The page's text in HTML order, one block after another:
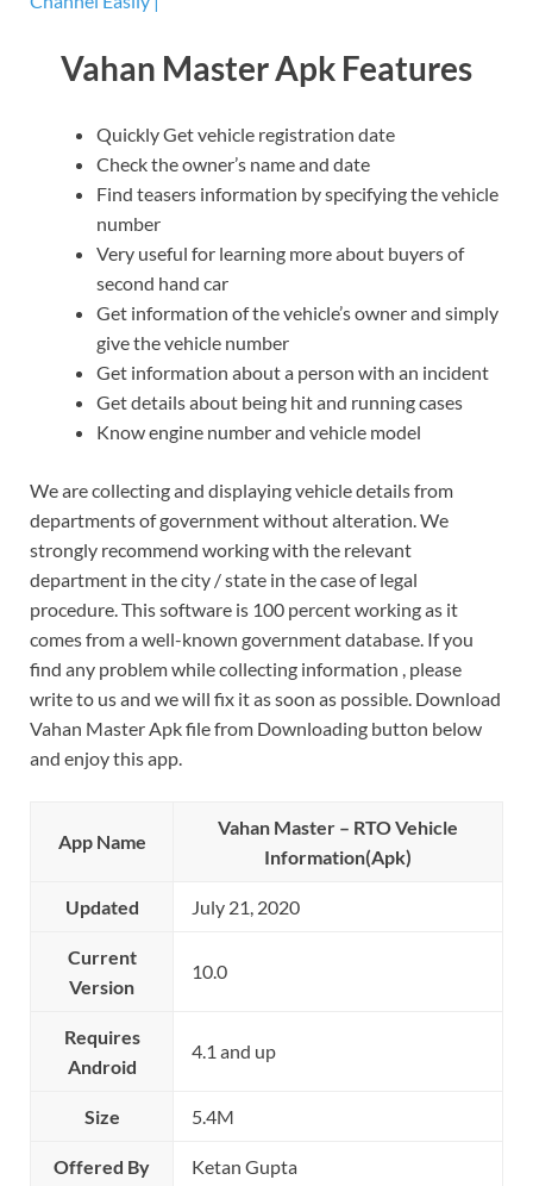
Vahan Master Apk Features
Quickly Get vehicle registration date
Check the owner’s name and date
Find teasers information by specifying the vehicle
number
Very useful for learning more about buyers of
second hand car
Get information of the vehicle’s owner and simply
give the vehicle number
Get information about a person with an incident
Get details about being hit and running cases
Know engine number and vehicle model
We are collecting and displaying vehicle details from
departments of government without alteration. We
strongly recommend working with the relevant
department in the city / state in the case of legal
procedure. This software is 100 percent working as it
comes from a well-known government database. If you
find any problem while collecting information , please
write to us and we will fix it as soon as possible. Download
Vahan Master Apk file from Downloading button below
and enjoy this app.
App Name
Vahan Master – RTO Vehicle
Information(Apk)
Updated July 21, 2020
Current
Version
10.0
Requires
Android
4.1 and up
Size 5.4M
Offered By Ketan Gupta